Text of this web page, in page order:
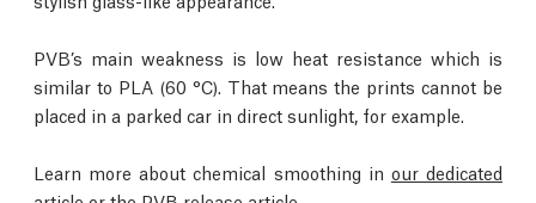
PVB’s main weakness is low heat resistance which is
similar to PLA (60 °C). That means the prints cannot be
placed in a parked car in direct sunlight, for example.
Learn more about chemical smoothing in our dedicated